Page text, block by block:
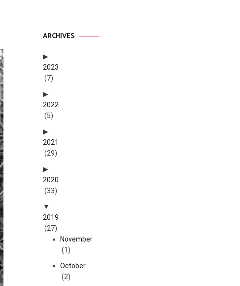
ARCHIVES
2023
(7)
2022
(5)
2021
(29)
2020
(33)
2019
(27)
November
(1)
October
(2)